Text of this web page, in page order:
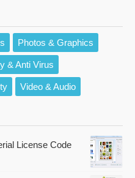
Photos & Graphics
& Anti Virus
Video & Audio
License Code